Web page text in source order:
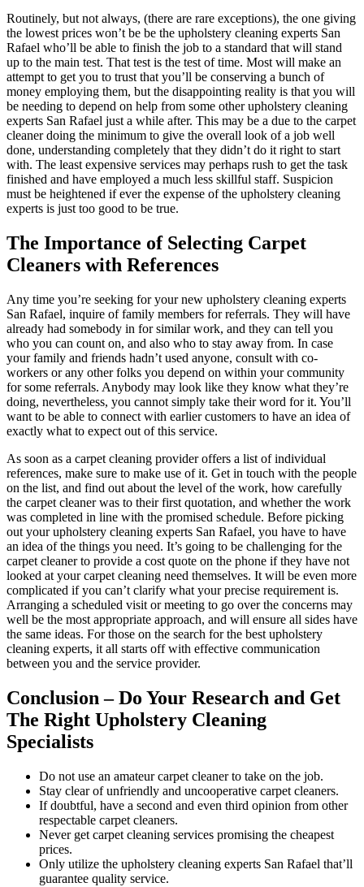
Routinely, but not always, (there are rare exceptions), the one giving
the lowest prices won’t be be the upholstery cleaning experts San
Rafael who’ll be able to finish the job to a standard that will stand
up to the main test. That test is the test of time. Most will make an
attempt to get you to trust that you’ll be conserving a bunch of
money employing them, but the disappointing reality is that you will
be needing to depend on help from some other upholstery cleaning
experts San Rafael just a while after. This may be a due to the carpet
cleaner doing the minimum to give the overall look of a job well
done, understanding completely that they didn’t do it right to start
with. The least expensive services may perhaps rush to get the task
finished and have employed a much less skillful staff. Suspicion
must be heightened if ever the expense of the upholstery cleaning
experts is just too good to be true.
The Importance of Selecting Carpet
Cleaners with References
Any time you’re seeking for your new upholstery cleaning experts
San Rafael, inquire of family members for referrals. They will have
already had somebody in for similar work, and they can tell you
who you can count on, and also who to stay away from. In case
your family and friends hadn’t used anyone, consult with co-
workers or any other folks you depend on within your community
for some referrals. Anybody may look like they know what they’re
doing, nevertheless, you cannot simply take their word for it. You’ll
want to be able to connect with earlier customers to have an idea of
exactly what to expect out of this service.
As soon as a carpet cleaning provider offers a list of individual
references, make sure to make use of it. Get in touch with the people
on the list, and find out about the level of the work, how carefully
the carpet cleaner was to their first quotation, and whether the work
was completed in line with the promised schedule. Before picking
out your upholstery cleaning experts San Rafael, you have to have
an idea of the things you need. It’s going to be challenging for the
carpet cleaner to provide a cost quote on the phone if they have not
looked at your carpet cleaning need themselves. It will be even more
complicated if you can’t clarify what your precise requirement is.
Arranging a scheduled visit or meeting to go over the concerns may
well be the most appropriate approach, and will ensure all sides have
the same ideas. For those on the search for the best upholstery
cleaning experts, it all starts off with effective communication
between you and the service provider.
Conclusion – Do Your Research and Get
The Right Upholstery Cleaning
Specialists
Do not use an amateur carpet cleaner to take on the job.
Stay clear of unfriendly and uncooperative carpet cleaners.
If doubtful, have a second and even third opinion from other
respectable carpet cleaners.
Never get carpet cleaning services promising the cheapest
prices.
Only utilize the upholstery cleaning experts San Rafael that’ll
guarantee quality service.